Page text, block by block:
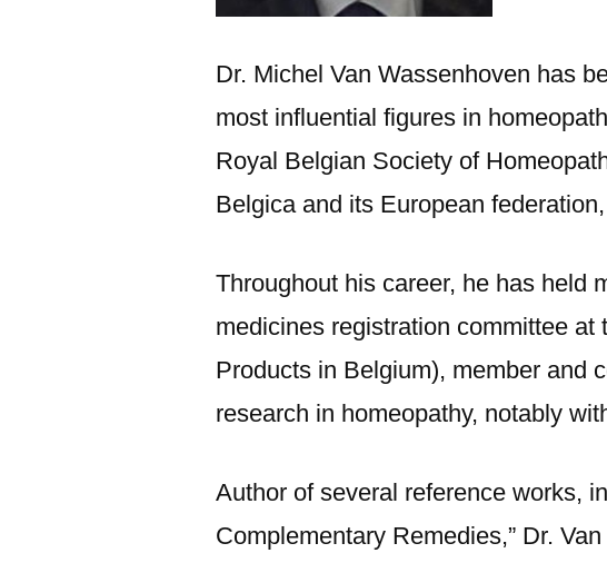
Dr. Michel Van Wassenhoven has
most influential figures in
Royal Belgian Society of
Belgica and its European
Throughout his career, he has held
medicines registration committee
Products in Belgium), member and
research in homeopathy, notably
Author of several reference works,
Complementary Remedies,” Dr.